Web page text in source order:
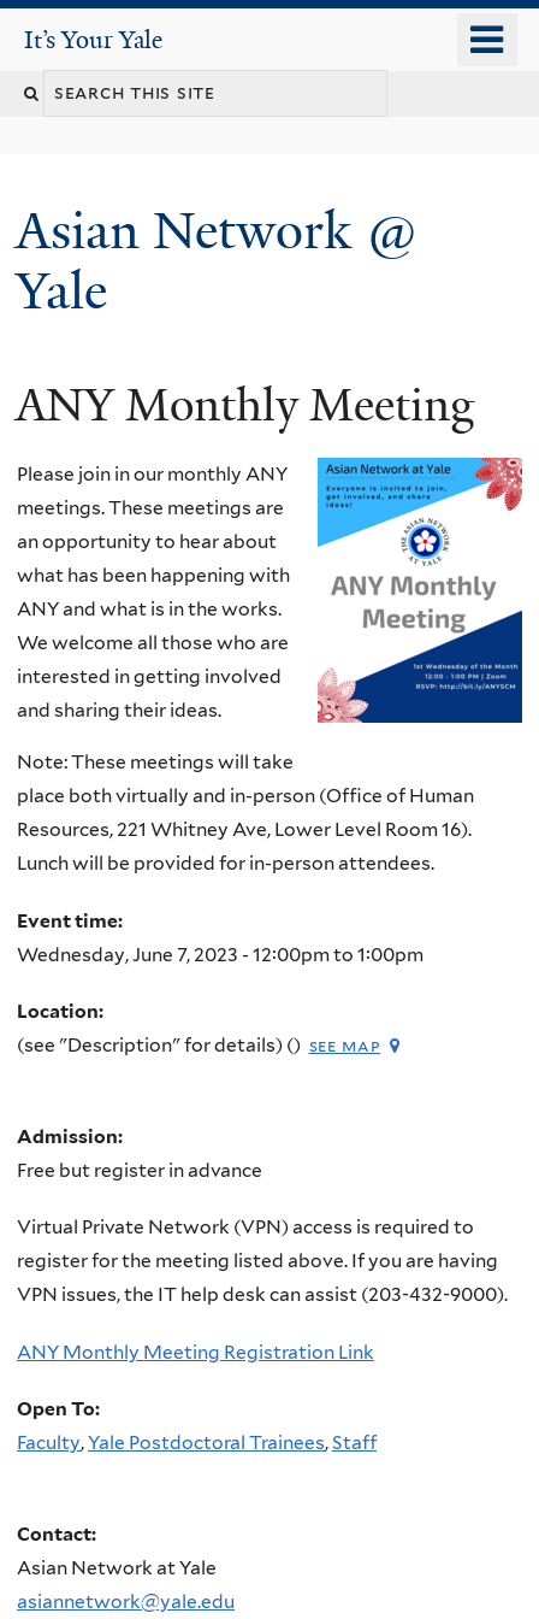
content
It's Your Yale
It’s Your Yale
Search
Asian Network @
Yale
You
here
ANY Monthly Meeting
Please join in our monthly ANY
meetings. These meetings are
an opportunity to hear about
what has been happening with
ANY and what is in the works.
We welcome all those who are
interested in getting involved
and sharing their ideas.
Note: These meetings will take
place both virtually and in-person (Office of Human
Resources, 221 Whitney Ave, Lower Level Room 16).
Lunch will be provided for in-person attendees.
Event time:
Wednesday, June 7, 2023 - 12:00pmto 1:00pm
Location:
(see "Description" for details) () see map
Admission:
Free but register in advance
Virtual Private Network (VPN) access is required to
register for the meeting listed above. If you are having
VPN issues, the IT help desk can assist (203-432-9000).
ANY Monthly Meeting Registration Link
Open To:
Faculty,Yale Postdoctoral Trainees,Staff
Contact:
Asian Network at Yale
asiannetwork@yale.edu